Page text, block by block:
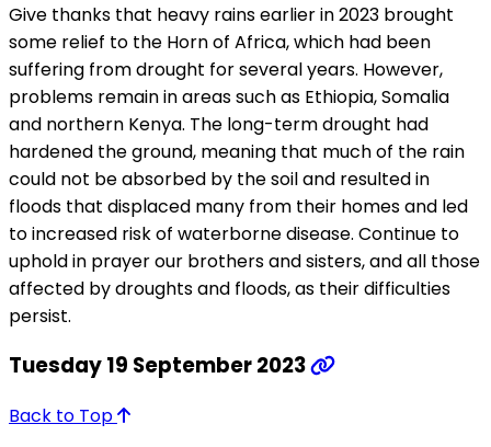
Give thanks that heavy rains earlier in 2023 brought
some relief to the Horn of Africa, which had been
suffering from drought for several years. However,
problems remain in areas such as Ethiopia, Somalia
and northern Kenya. The long-term drought had
hardened the ground, meaning that much of the rain
could not be absorbed by the soil and resulted in
floods that displaced many from their homes and led
to increased risk of waterborne disease. Continue to
uphold in prayer our brothers and sisters, and all those
affected by droughts and floods, as their difficulties
persist.
Tuesday 19 September 2023
Back to Top